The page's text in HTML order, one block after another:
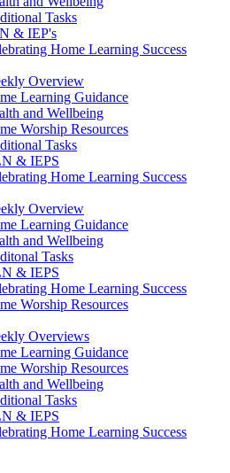
Tasks
& IEP's
Home Learning Success
Overview
Learning Guidance
and Wellbeing
Worship Resources
Tasks
& IEPS
Home Learning Success
Overview
Learning Guidance
and Wellbeing
Tasks
& IEPS
Home Learning Success
Worship Resources
Overviews
Learning Guidance
Worship Resources
and Wellbeing
Tasks
& IEPS
Home Learning Success